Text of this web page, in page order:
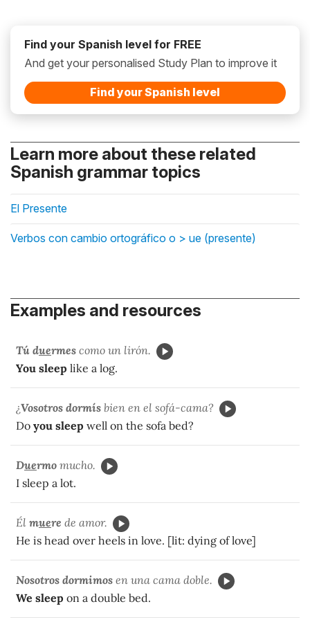
Find your Spanish level for FREE
And get your personalised Study Plan to improve it
Find your Spanish level
Learn more about these related
Spanish grammar topics
El Presente
Verbos con cambio ortográfico o > ue (presente)
Examples and resources
Tú duermes como un lirón.
You sleep like a log.
¿Vosotros dormís bien en el sofá-cama?
Do you sleep well on the sofa bed?
Duermo mucho.
I sleep a lot.
Él muere de amor.
He is head over heels in love. [lit: dying of love]
Nosotros dormimos en una cama doble.
We sleep on a double bed.